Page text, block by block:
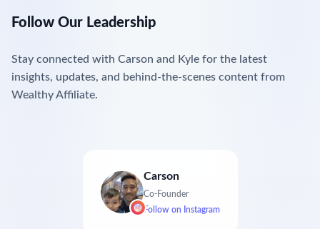
Follow Our Leadership
Stay connected with Carson and Kyle for the latest
insights, updates, and behind-the-scenes content from
Wealthy Affiliate.
Carson
Co-Founder
Follow on Instagram